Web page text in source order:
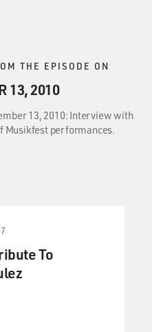
THE EPISODE ON
13, 2010
13, 2010: Interview with
Musikfest performances.
To